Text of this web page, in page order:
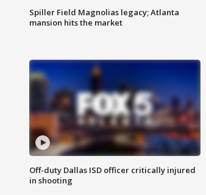
Spiller Field Magnolias legacy; Atlanta
mansion hits the market
Off-duty Dallas ISD officer critically injured
in shooting